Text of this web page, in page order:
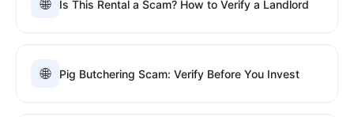
🌐 Is This Rental a Scam? How to Verify a Landlord
🌐 Pig Butchering Scam: Verify Before You Invest